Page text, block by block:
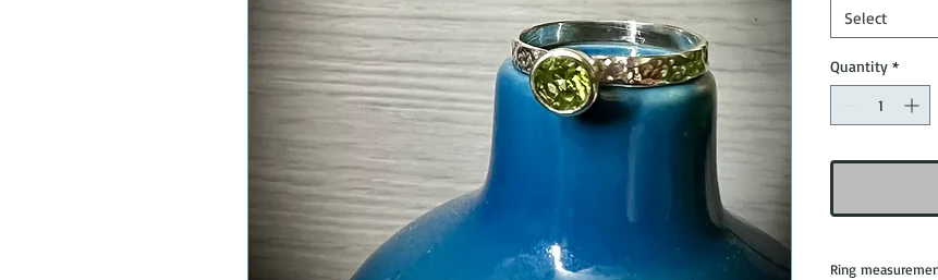
Select
Quantity *
Ring